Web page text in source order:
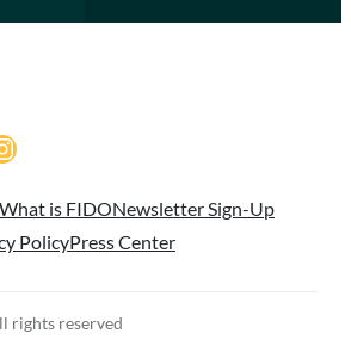
What is FIDONewsletter Sign-Up
PolicyPress Center
rights reserved